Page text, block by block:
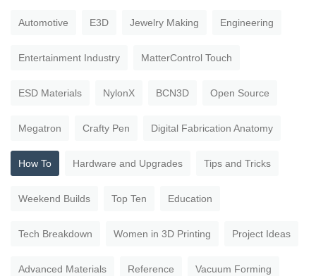
Automotive E3D Jewelry Making Engineering
Entertainment Industry MatterControl Touch
ESD Materials NylonX BCN3D Open Source
Megatron Crafty Pen Digital Fabrication Anatomy
How To Hardware and Upgrades Tips and Tricks
Weekend Builds Top Ten Education
Tech Breakdown Women in 3D Printing Project Ideas
Advanced Materials Reference Vacuum Forming